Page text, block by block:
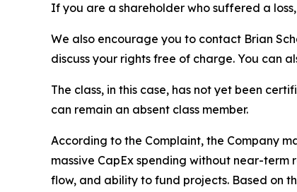
If you are a shareholder who suffered a loss,
We also encourage you to contact Brian
discuss your rights free of charge. You can
The class, in this case, has not yet been
can remain an absent class member.
According to the Complaint, the Company
massive CapEx spending without near-term
flow, and ability to fund projects. Based on